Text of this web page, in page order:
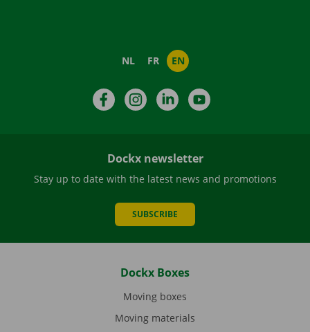
NL FR EN
FacebookInstagramLinkedIn
Dockx newsletter
Stay up to date with the latest news and promotions
SUBSCRIBE
Dockx Boxes
Moving boxes
Moving materials